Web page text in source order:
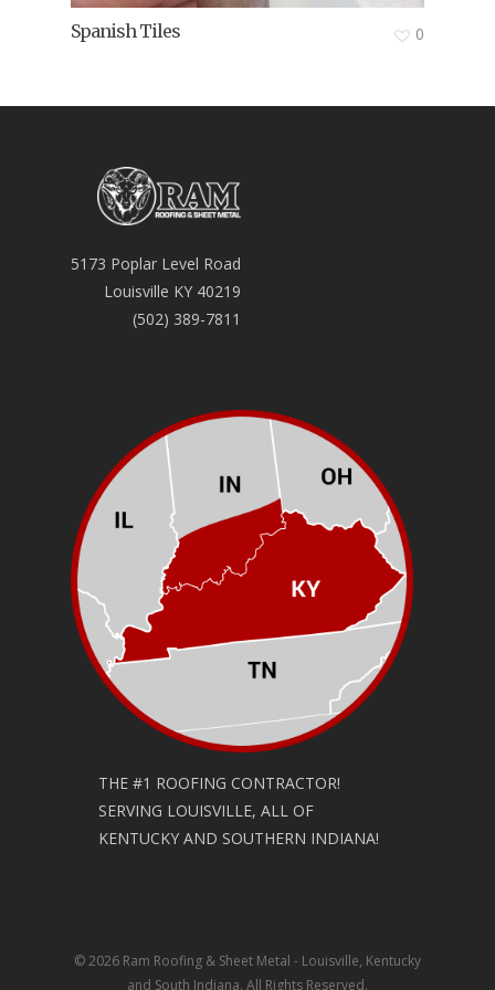
Spanish Tiles 0
5173 Poplar Level Road
Louisville KY 40219
(502) 389-7811
THE #1 ROOFING CONTRACTOR!
SERVING LOUISVILLE, ALL OF
KENTUCKY AND SOUTHERN INDIANA!
© 2026 Ram Roofing & Sheet Metal - Louisville, Kentucky
and South Indiana. All Rights Reserved.